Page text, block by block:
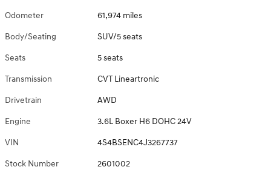
Odometer 61,974 miles
Body/Seating SUV/5 seats
Seats 5 seats
Transmission CVT Lineartronic
Drivetrain AWD
Engine 3.6L Boxer H6 DOHC 24V
VIN 4S4BSENC4J3267737
Stock Number 2601002